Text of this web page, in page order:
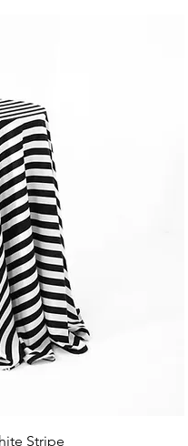
Stripe